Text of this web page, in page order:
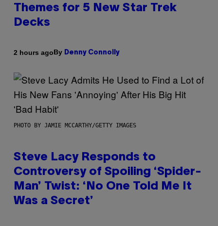
Themes for 5 New Star Trek
Decks
2 hours agoBy Denny Connolly
PHOTO BY JAMIE MCCARTHY/GETTY IMAGES
Steve Lacy Responds to
Controversy of Spoiling ‘Spider-
Man’ Twist: ‘No One Told Me It
Was a Secret’